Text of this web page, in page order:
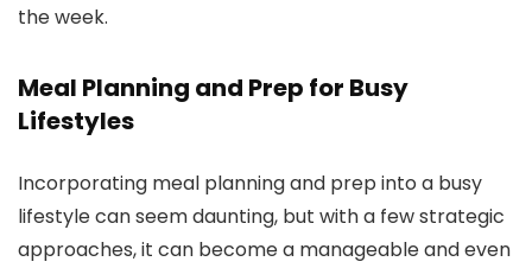
the week.
Meal Planning and Prep for Busy
Lifestyles
Incorporating meal planning and prep into a busy
lifestyle can seem daunting, but with a few strategic
approaches, it can become a manageable and even